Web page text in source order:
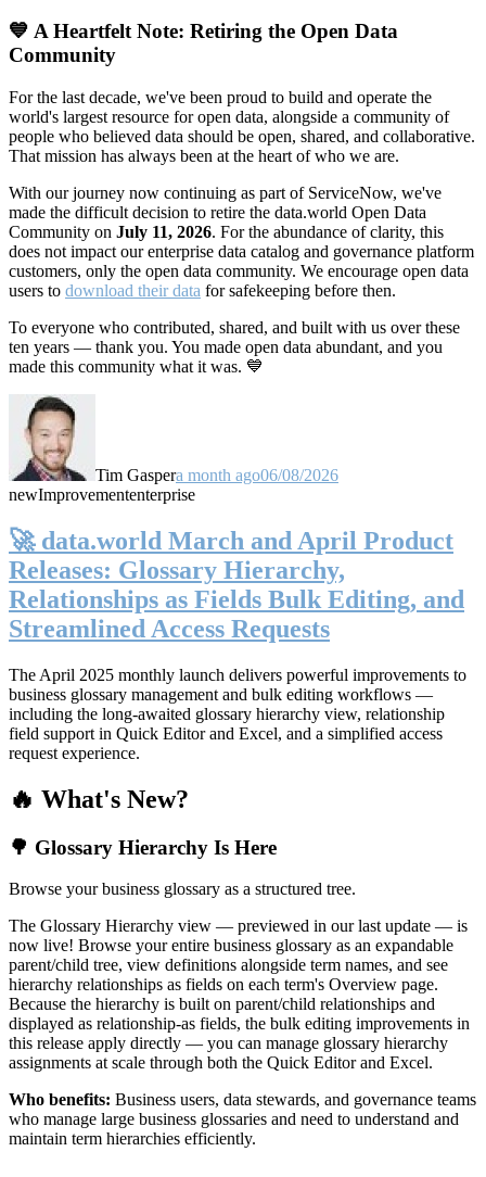
💙 A Heartfelt Note: Retiring the Open Data
Community
For the last decade, we've been proud to build and operate the
world's largest resource for open data, alongside a community of
people who believed data should be open, shared, and collaborative.
That mission has always been at the heart of who we are.
With our journey now continuing as part of ServiceNow, we've
made the difficult decision to retire the data.world Open Data
Community on July 11, 2026. For the abundance of clarity, this
does not impact our enterprise data catalog and governance platform
customers, only the open data community. We encourage open data
users to download their data for safekeeping before then.
To everyone who contributed, shared, and built with us over these
ten years — thank you. You made open data abundant, and you
made this community what it was. 💙
Tim Gaspera month ago06/08/2026
newImprovemententerprise
🚀 data.world March and April Product
Releases: Glossary Hierarchy,
Relationships as Fields Bulk Editing, and
Streamlined Access Requests
The April 2025 monthly launch delivers powerful improvements to
business glossary management and bulk editing workflows —
including the long-awaited glossary hierarchy view, relationship
field support in Quick Editor and Excel, and a simplified access
request experience.
🔥 What's New?
🌳 Glossary Hierarchy Is Here
Browse your business glossary as a structured tree.
The Glossary Hierarchy view — previewed in our last update — is
now live! Browse your entire business glossary as an expandable
parent/child tree, view definitions alongside term names, and see
hierarchy relationships as fields on each term's Overview page.
Because the hierarchy is built on parent/child relationships and
displayed as relationship-as fields, the bulk editing improvements in
this release apply directly — you can manage glossary hierarchy
assignments at scale through both the Quick Editor and Excel.
Who benefits: Business users, data stewards, and governance teams
who manage large business glossaries and need to understand and
maintain term hierarchies efficiently.